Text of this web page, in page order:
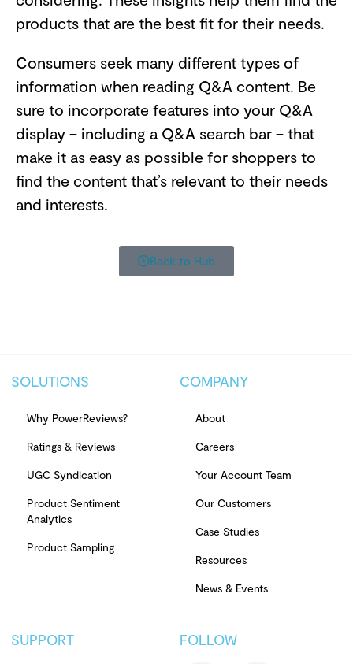
products that are the best fit for their needs.
Consumers seek many different types of
information when reading Q&A content. Be
sure to incorporate features into your Q&A
display – including a Q&A search bar – that
make it as easy as possible for shoppers to
find the content that’s relevant to their needs
and interests.
Back to Hub
SOLUTIONS
Why PowerReviews?
Ratings & Reviews
UGC Syndication
Product Sentiment
Analytics
Product Sampling
COMPANY
About
Careers
Your Account Team
Our Customers
Case Studies
Resources
News & Events
SUPPORT FOLLOW